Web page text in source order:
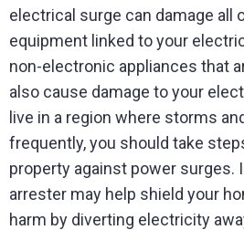
electrical surge can damage all
equipment linked to your
non-electronic appliances that
also cause damage to your
live in a region where storms
frequently, you should take
property against power surges.
arrester may help shield your
harm by diverting electricity